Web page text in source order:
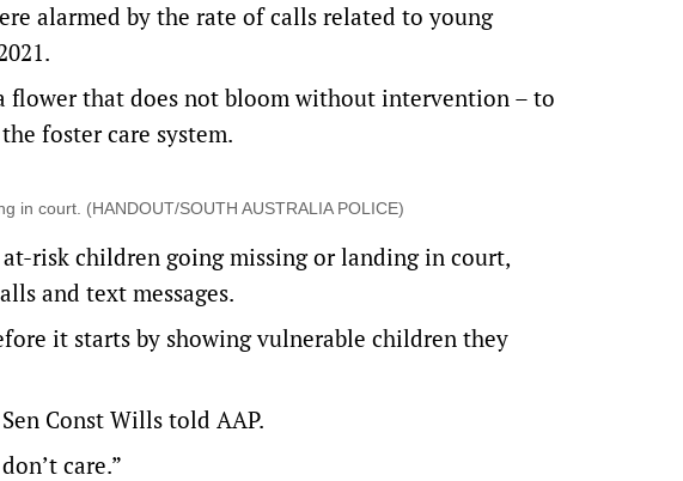
alarmed by the rate of calls related to young
flower that does not bloom without intervention – to
foster care system.
in court. (HANDOUT/SOUTH AUSTRALIA POLICE)
risk children going missing or landing in court,
and text messages.
it starts by showing vulnerable children they
Const Wills told AAP.
care.”